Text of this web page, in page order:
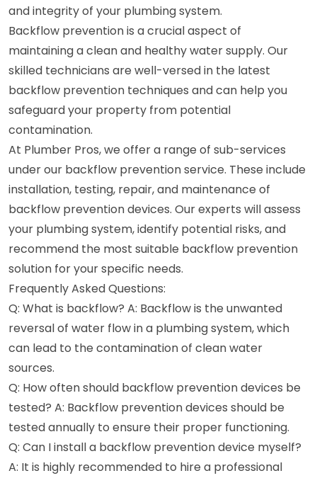
and integrity of your plumbing system.
Backflow prevention is a crucial aspect of
maintaining a clean and healthy water supply. Our
skilled technicians are well-versed in the latest
backflow prevention techniques and can help you
safeguard your property from potential
contamination.
At Plumber Pros, we offer a range of sub-services
under our backflow prevention service. These include
installation, testing, repair, and maintenance of
backflow prevention devices. Our experts will assess
your plumbing system, identify potential risks, and
recommend the most suitable backflow prevention
solution for your specific needs.
Frequently Asked Questions:
Q: What is backflow? A: Backflow is the unwanted
reversal of water flow in a plumbing system, which
can lead to the contamination of clean water
sources.
Q: How often should backflow prevention devices be
tested? A: Backflow prevention devices should be
tested annually to ensure their proper functioning.
Q: Can I install a backflow prevention device myself?
A: It is highly recommended to hire a professional